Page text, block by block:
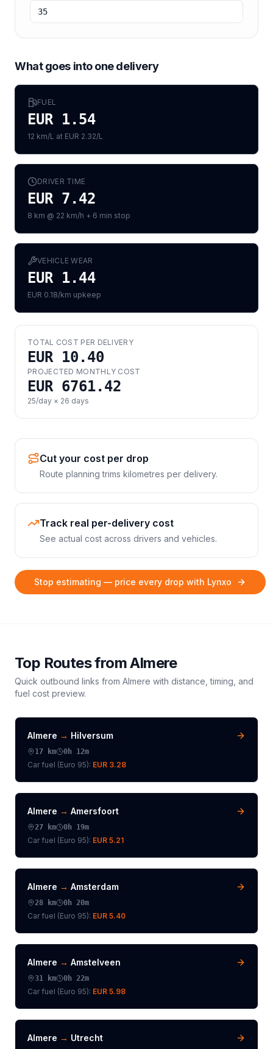
What goes into one delivery
FUEL
EUR 1.54
12 km/L at EUR 2.32/L
DRIVER TIME
EUR 7.42
8 km @ 22 km/h + 6 min stop
VEHICLE WEAR
EUR 1.44
EUR 0.18/km upkeep
TOTAL COST PER DELIVERY
EUR 10.40
PROJECTED MONTHLY COST
EUR 6761.42
25/day × 26 days
Cut your cost per drop
Route planning trims kilometres per delivery.
Track real per-delivery cost
See actual cost across drivers and vehicles.
Stop estimating — price every drop with Lynxo
Top Routes fromAlmere
Quick outbound links from Almere with distance, timing, and
fuel cost preview.
Almere → Hilversum
17 km 0h 12m
Car fuel (Euro 95): EUR 3.28
Almere → Amersfoort
27 km 0h 19m
Car fuel (Euro 95): EUR 5.21
Almere → Amsterdam
28 km 0h 20m
Car fuel (Euro 95): EUR 5.40
Almere → Amstelveen
31 km 0h 22m
Car fuel (Euro 95): EUR 5.98
Almere → Utrecht